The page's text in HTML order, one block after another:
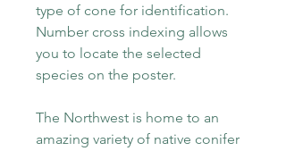
type of cone for identification.
Number cross indexing allows
you to locate the selected
species on the poster.
The Northwest is home to an
amazing variety of native conifer